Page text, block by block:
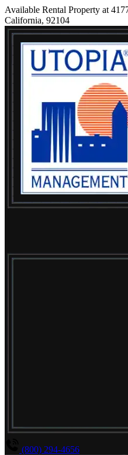
Available Rental Property at
California, 92104
(800) 294-4656